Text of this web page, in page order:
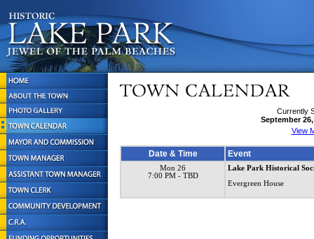
Currently
September 26,
View
Date & Time Event
Mon 26
7:00 PM- TBD
Lake Park Historical
Evergreen House